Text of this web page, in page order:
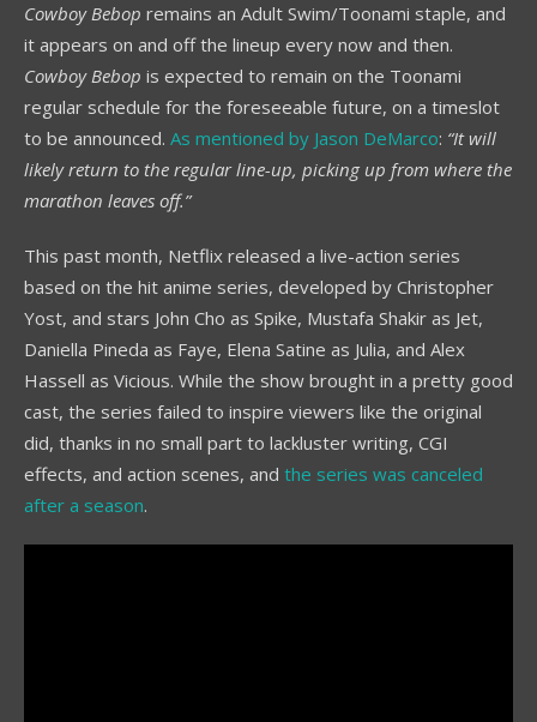
Cowboy Bebop remains an Adult Swim/Toonami staple, and
it appears on and off the lineup every now and then.
Cowboy Bebop is expected to remain on the Toonami
regular schedule for the foreseeable future, on a timeslot
to be announced. As mentioned by Jason DeMarco: “It will
likely return to the regular line-up, picking up from where the
marathon leaves off.”
This past month, Netflix released a live-action series
based on the hit anime series, developed by Christopher
Yost, and stars John Cho as Spike, Mustafa Shakir as Jet,
Daniella Pineda as Faye, Elena Satine as Julia, and Alex
Hassell as Vicious. While the show brought in a pretty good
cast, the series failed to inspire viewers like the original
did, thanks in no small part to lackluster writing, CGI
effects, and action scenes, and the series was canceled
after a season.